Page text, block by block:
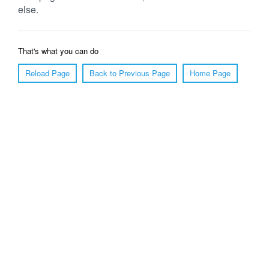
else.
That's what you can do
Reload Page
Back to Previous Page Home Page